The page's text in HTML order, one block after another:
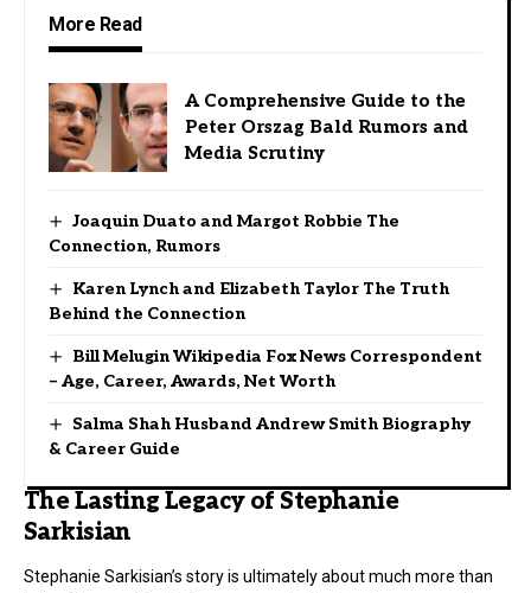
More Read
A Comprehensive Guide to the
Peter Orszag Bald Rumors and
Media Scrutiny
Joaquin Duato and Margot Robbie The
Connection, Rumors
Karen Lynch and Elizabeth Taylor The Truth
Behind the Connection
Bill Melugin Wikipedia Fox News Correspondent
– Age, Career, Awards, Net Worth
Salma Shah Husband Andrew Smith Biography
& Career Guide
The Lasting Legacy of Stephanie
Sarkisian
Stephanie Sarkisian’s story is ultimately about much more than